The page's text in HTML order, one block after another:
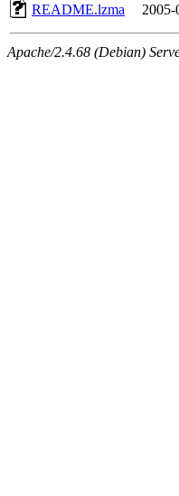
README.lzma
2005-
Apache/2.4.68 (Debian)